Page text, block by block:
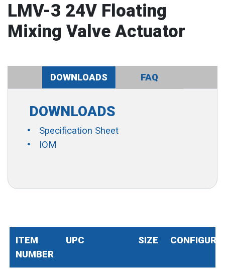
LMV-3 24V Floating
Mixing Valve Actuator
DOWNLOADS FAQ
DOWNLOADS
Specification Sheet
IOM
ITEM
NUMBER
UPC SIZE